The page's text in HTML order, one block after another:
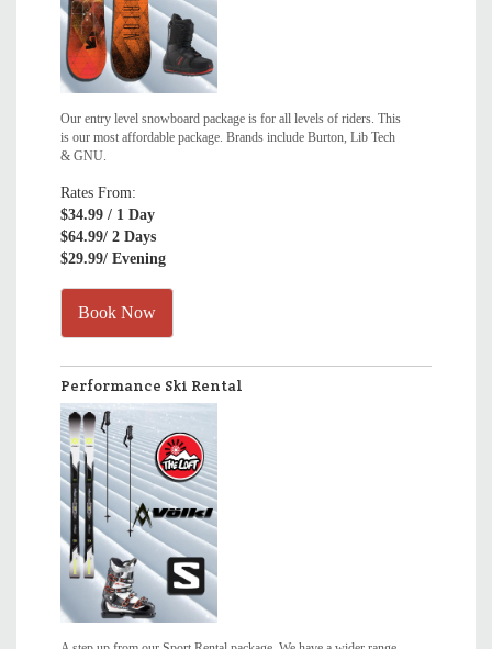
Our entry level snowboard package is for all levels of riders. This
is our most affordable package. Brands include Burton, Lib Tech
& GNU.
Rates From:
$34.99 / 1 Day
$64.99/ 2 Days
$29.99/ Evening
Book Now
Performance Ski Rental